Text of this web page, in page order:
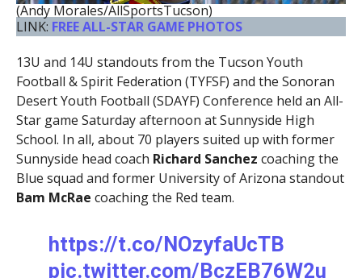
(Andy Morales/AllSportsTucson)
LINK: FREE ALL-STAR GAME PHOTOS
13U and 14U standouts from the Tucson Youth
Football & Spirit Federation (TYFSF) and the Sonoran
Desert Youth Football (SDAYF) Conference held an All-
Star game Saturday afternoon at Sunnyside High
School. In all, about 70 players suited up with former
Sunnyside head coach Richard Sanchez coaching the
Blue squad and former University of Arizona standout
Bam McRae coaching the Red team.
https://t.co/NOzyfaUcTB
pic.twitter.com/BczEB76W2u